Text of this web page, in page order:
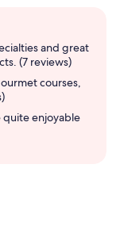
and great
(7 reviews)
courses,
quite enjoyable